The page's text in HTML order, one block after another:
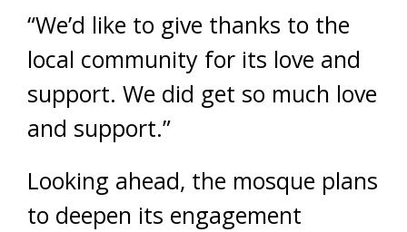
“We’d like to give thanks to the
local community for its love and
support. We did get so much love
and support.”
Looking ahead, the mosque plans
to deepen its engagement